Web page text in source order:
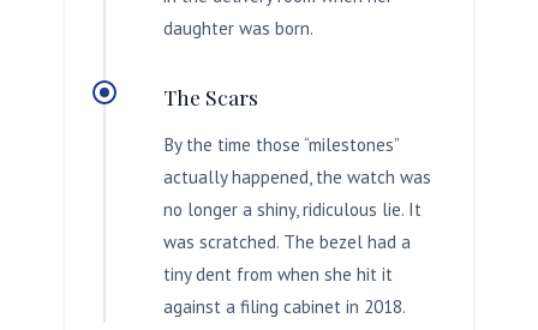
daughter was born.
The Scars
By the time those “milestones”
actually happened, the watch was
no longer a shiny, ridiculous lie. It
was scratched. The bezel had a
tiny dent from when she hit it
against a filing cabinet in 2018.